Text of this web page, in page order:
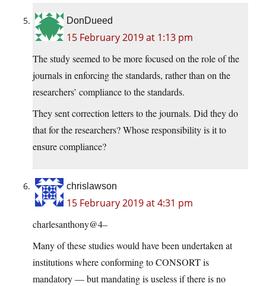
DonDueed
15 February 2019 at 1:13 pm
The study seemed to be more focused on the role of the
journals in enforcing the standards, rather than on the
researchers’ compliance to the standards.
They sent correction letters to the journals. Did they do
that for the researchers? Whose responsibility is it to
ensure compliance?
chrislawson
15 February 2019 at 4:31 pm
charlesanthony@4–
Many of these studies would have been undertaken at
institutions where conforming to CONSORT is
mandatory — but mandating is useless if there is no